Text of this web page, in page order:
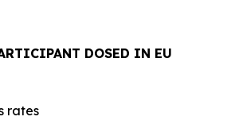
DOSED IN EU
rates